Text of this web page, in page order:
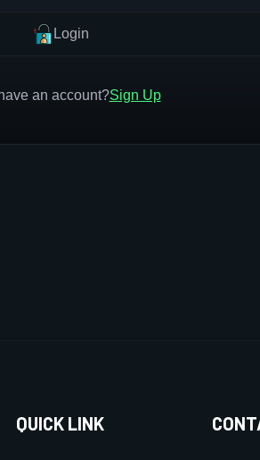
Login
an account?Sign Up
QUICK LINK